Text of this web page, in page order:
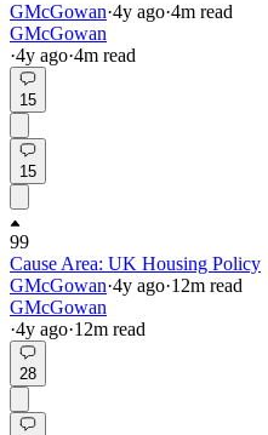
GMcGowan·4y ago·4m read
GMcGowan
·4y ago·4m read
15
15
99
Cause Area: UK Housing Policy
GMcGowan·4y ago·12m read
GMcGowan
·4y ago·12m read
28